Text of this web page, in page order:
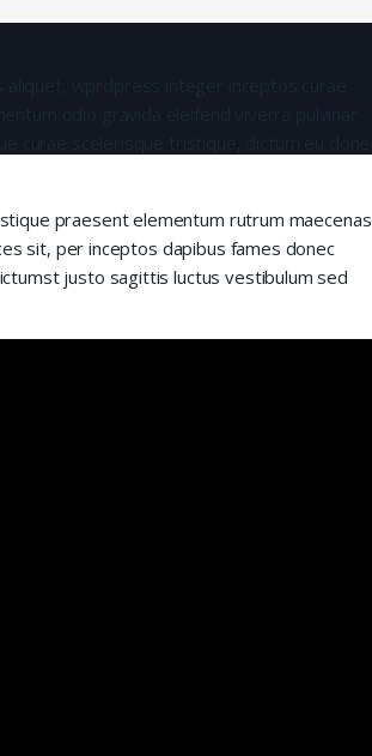
praesent elementum rutrum maecenas
sit, per inceptos dapibus fames donec
justo sagittis luctus vestibulum sed